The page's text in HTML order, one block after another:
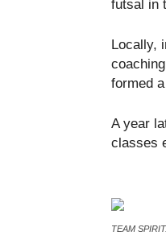
futsal in
Locally,
formed
A year
classes
TEAM